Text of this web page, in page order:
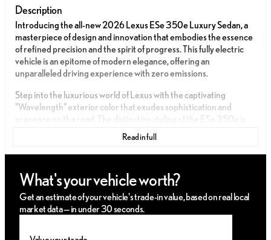
Description
Introducing the all-new 2026 Lexus ESe 350e Luxury Sedan, a
masterpiece of design and innovation that embodies the essence
of refined precision and the spirit of progress. This fully electric
vehicle is an epitome of modern elegance, offering an
unparalleled driving experience with zero emissions.
Step into the luxurious world of Lexus with the captivating
"Wavelength" exterior color that exudes sophistication and
presence on the road. The distinctive styling of the ESe 350e is
complemented by an aerodynamic silhouette, sleek lines, and
signature Lexus attention to detail, creating a lasting impression.
opulence. The cabin is adorned with premium Palomino semi-
aniline leather seats, perfectly harmonized with Bamboo Layering
trim, offering a serene and elegant atmosphere. Every element is
meticulously crafted to enhance your driving pleasure and
Read in full
What's your vehicle worth?
Get an estimate of your vehicle's trade-in value, based on real local
market data — in under 30 seconds.